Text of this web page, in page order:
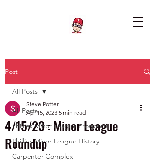
Post
All Posts
Phillies Minor League Prospects
Phillies Minor League History
Carpenter Complex
All Posts
4/15/23 : Minor League
Roundup
Steve Potter
Apr 15, 2023 5 min read